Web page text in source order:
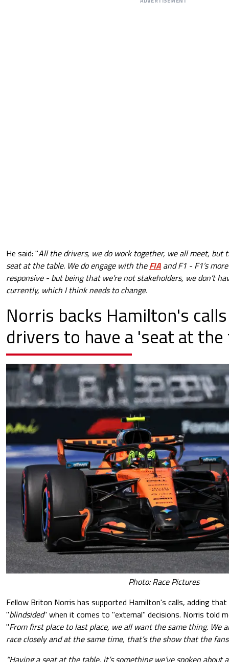
He said: "All the drivers, we do work together, we all meet, but
seat at the table. We do engage with theFIA and F1 - F1’s
responsive - but being that we’re not stakeholders, we don’t
currently, which I think needs to change.
Norris backs Hamilton's
drivers to have a 'seat at
Photo: Race Pictures
Fellow Briton Norris has supported Hamilton's calls, adding
"blindsided" when it comes to "external" decisions. Norris told
"From first place to last place, we all want the same thing. We
race closely and at the same time, that’s the show that the